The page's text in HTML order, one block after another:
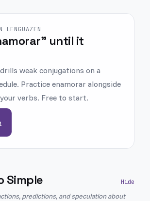
LENGUAZEN
until it
weak conjugations on a
Practice enamorar alongside
verbs. Free to start.
Simple
predictions, and speculation about